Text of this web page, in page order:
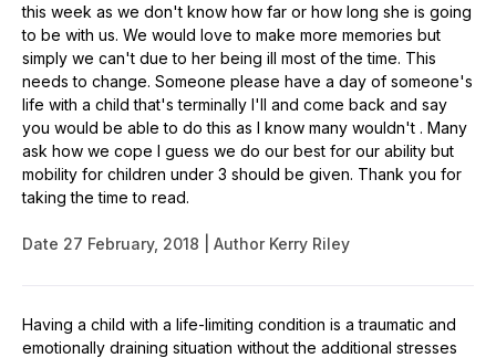
this week as we don't know how far or how long she is going
to be with us. We would love to make more memories but
simply we can't due to her being ill most of the time. This
needs to change. Someone please have a day of someone's
life with a child that's terminally I'll and come back and say
you would be able to do this as I know many wouldn't . Many
ask how we cope I guess we do our best for our ability but
mobility for children under 3 should be given. Thank you for
taking the time to read.
Date 27 February, 2018 Author Kerry Riley
Having a child with a life-limiting condition is a traumatic and
emotionally draining situation without the additional stresses